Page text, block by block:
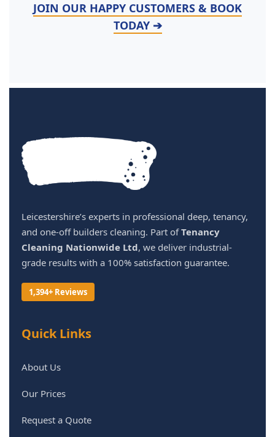
JOIN OUR HAPPY CUSTOMERS & BOOK
TODAY ➔
Leicestershire’s experts in professional deep, tenancy,
and one-off builders cleaning. Part ofTenancy
Cleaning Nationwide Ltd, we deliver industrial-
grade results with a 100% satisfaction guarantee.
1,394+ Reviews
Quick Links
About Us
Our Prices
Request a Quote